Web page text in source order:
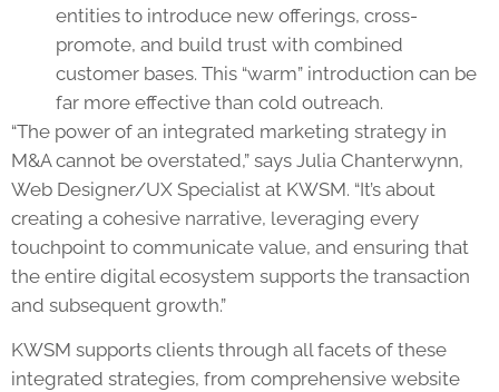
entities to introduce new offerings, cross-
promote, and build trust with combined
customer bases. This “warm” introduction can be
far more effective than cold outreach.
“The power of an integrated marketing strategy in
M&A cannot be overstated,” says Julia Chanterwynn,
Web Designer/UX Specialist at KWSM. “It’s about
creating a cohesive narrative, leveraging every
touchpoint to communicate value, and ensuring that
the entire digital ecosystem supports the transaction
and subsequent growth.”
KWSM supports clients through all facets of these
integrated strategies, from comprehensive website